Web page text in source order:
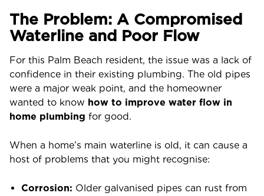
The Problem: A Compromised
Waterline and Poor Flow
For this Palm Beach resident, the issue was a lack of
confidence in their existing plumbing. The old pipes
were a major weak point, and the homeowner
wanted to know how to improve water flow in
home plumbing for good.
When a home’s main waterline is old, it can cause a
host of problems that you might recognise:
Corrosion: Older galvanised pipes can rust from